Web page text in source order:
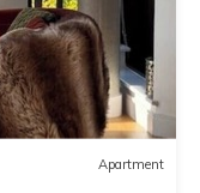
Apartment